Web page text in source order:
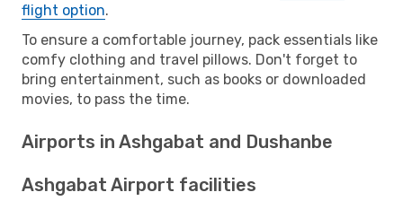
flight option.
To ensure a comfortable journey, pack essentials like
comfy clothing and travel pillows. Don't forget to
bring entertainment, such as books or downloaded
movies, to pass the time.
Airports in Ashgabat and Dushanbe
Ashgabat Airport facilities